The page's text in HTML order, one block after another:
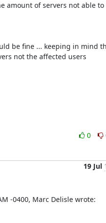
amount of servers not able
be fine ... keeping in mind
not the affected users
0
19 Jul
-0400, Marc Delisle wrote: